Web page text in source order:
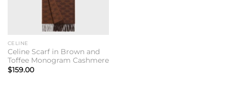
CELINE
Celine Scarf in Brown and
Toffee Monogram Cashmere
$159.00